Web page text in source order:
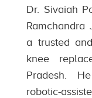
Dr. Sivaiah
Ramchandra
a trusted
knee
Pradesh.
robotic-